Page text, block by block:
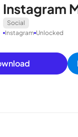
Instagram
Social
Instagram Unlocked